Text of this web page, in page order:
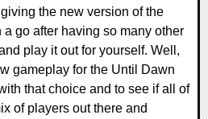
the new version of the
go after having so many other
play it out for yourself. Well,
gameplay for the Until Dawn
that choice and to see if all of
of players out there and